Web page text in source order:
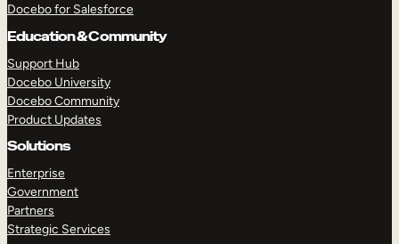
Docebo for Salesforce
Education & Community
Support Hub
Docebo University
Docebo Community
Product Updates
Solutions
Enterprise
Government
Partners
Strategic Services